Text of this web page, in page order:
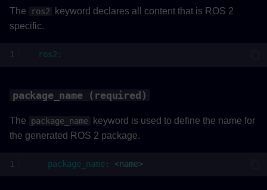
ros2_topic (required)
Example
The ros2
keyword declares all content that is ROS 2
specific.
ros2 :
package_name (required)
The package_name
keyword is used to define the name for
the generated ROS 2 package.
package_name : <name>